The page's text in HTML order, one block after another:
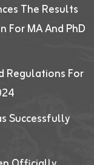
The Results
MA And PhD
Regulations For
Successfully